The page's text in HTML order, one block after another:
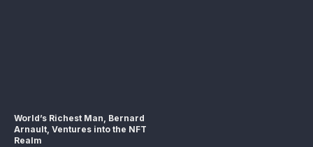
World’s Richest Man, Bernard
Arnault, Ventures into the NFT
Realm